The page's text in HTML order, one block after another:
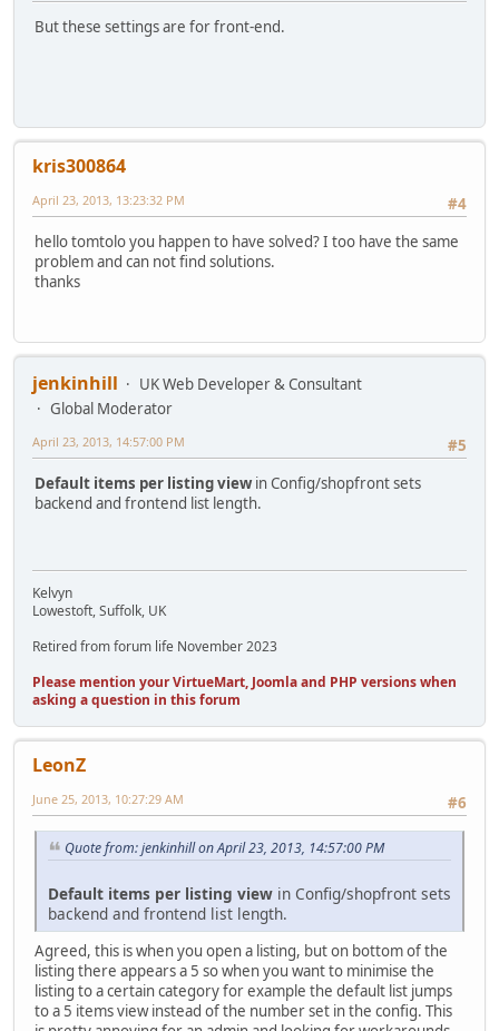
But these settings are for front-end.
kris300864
#4
April 23, 2013, 13:23:32 PM
hello tomtolo you happen to have solved? I too have the same
problem and can not find solutions.
thanks
jenkinhill
UK Web Developer & Consultant
Global Moderator
#5
April 23, 2013, 14:57:00 PM
Default items per listing viewin Config/shopfront sets
backend and frontend list length.
Kelvyn
Lowestoft, Suffolk, UK
Retired from forum life November 2023
Please mention your VirtueMart, Joomla and PHP versions when
asking a question in this forum
LeonZ
#6
June 25, 2013, 10:27:29 AM
Quote from: jenkinhill on April 23, 2013, 14:57:00 PM
Default items per listing view in Config/shopfront sets
backend and frontend list length.
Agreed, this is when you open a listing, but on bottom of the
listing there appears a 5 so when you want to minimise the
listing to a certain category for example the default list jumps
to a 5 items view instead of the number set in the config. This